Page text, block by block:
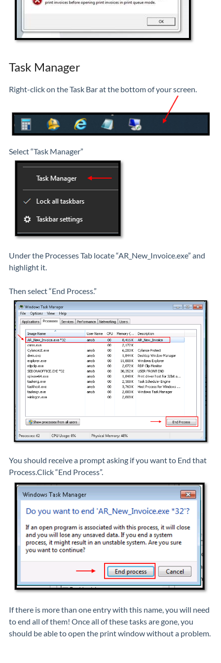
Task Manager
Right-click on the Task Bar at the bottom of your screen.
Select “Task Manager”
Under the Processes Tab locate “AR_New_Invoice.exe” and
highlight it.
Then select “End Process.”
You should receive a prompt asking if you want to End that
Process.Click “End Process”.
If there is more than one entry with this name, you will need
to end all of them! Once all of these tasks are gone, you
should be able to open the print window without a problem.